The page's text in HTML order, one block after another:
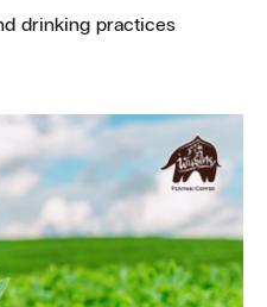
drinking practices